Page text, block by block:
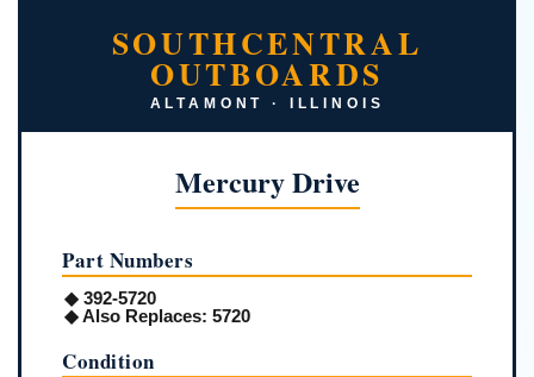
SOUTHCENTRAL
OUTBOARDS
ALTAMONT · ILLINOIS
Mercury Drive
Part Numbers
◆ 392-5720
◆Also Replaces: 5720
Condition